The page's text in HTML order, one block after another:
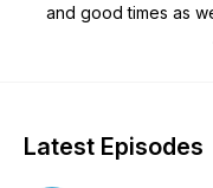
and good times as
health, and living a
Latest Episodes